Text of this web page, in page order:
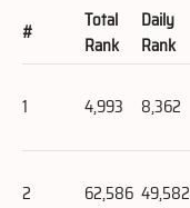
#
Total
Rank
Daily
Rank
1 4,993 8,362
2 62,586 49,582